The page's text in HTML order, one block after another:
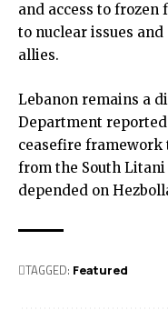
and access to
to nuclear issues
allies.
Lebanon remains a
Department
ceasefire framework
from the South Litani
depended on
TAGGED: Featured